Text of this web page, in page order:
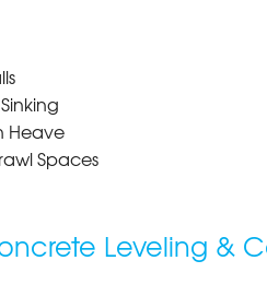
Heave
Spaces
Leveling &